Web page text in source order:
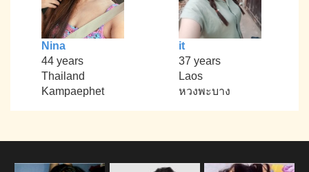
Nina
44 years
Thailand
Kampaephet
it
37 years
Laos
หวงพะบาง